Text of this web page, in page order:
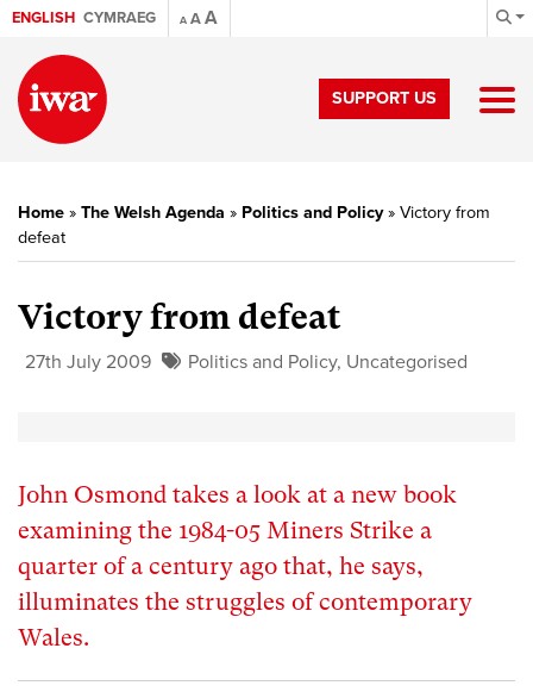
ENGLISH CYMRAEG A AA
SUPPORT US
Home » The Welsh Agenda » Politics and Policy» Victory from
defeat
Victory from defeat
27th July 2009 Politics and Policy, Uncategorised
John Osmond takes a look at a new book
examining the 1984-05 Miners Strike a
quarter of a century ago that, he says,
illuminates the struggles of contemporary
Wales.